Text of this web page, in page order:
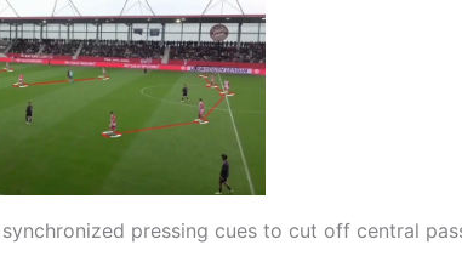
pressing cues to cut off central